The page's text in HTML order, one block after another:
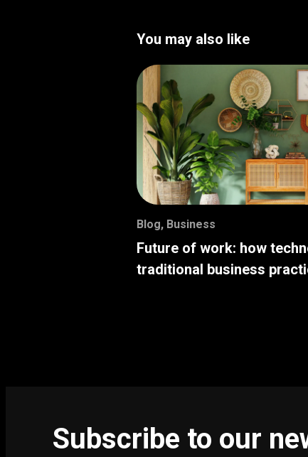
You may also like
Blog, Business
Future of work: how
traditional business
Subscribe to our